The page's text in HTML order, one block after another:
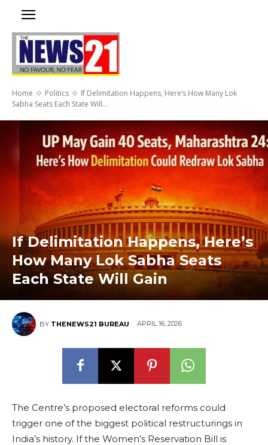
Home Politics
If Delimitation Happens, Here’s How Many Lok
Sabha Seats Each State Will...
If Delimitation Happens, Here’s
How Many Lok Sabha Seats
Each State Will Gain
BY THENEWS21 BUREAU APRIL 16, 2026
The Centre’s proposed electoral reforms could
trigger one of the biggest political restructurings in
India’s history. If the Women’s Reservation Bill is